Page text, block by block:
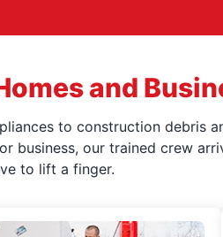
and
to construction debris
business, our trained crew
to lift a finger.